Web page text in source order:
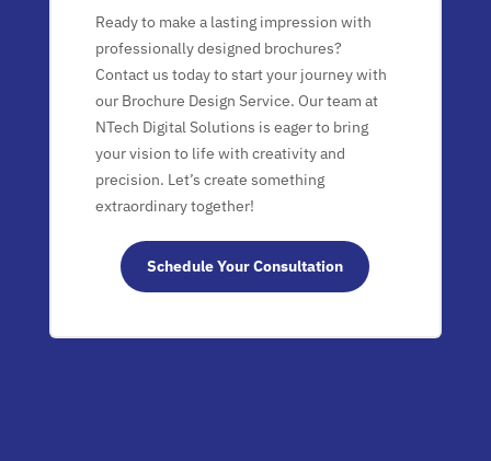
Ready to make a lasting impression with
professionally designed brochures?
Contact us today to start your journey with
our Brochure Design Service. Our team at
NTech Digital Solutions is eager to bring
your vision to life with creativity and
precision. Let’s create something
extraordinary together!
Schedule Your Consultation